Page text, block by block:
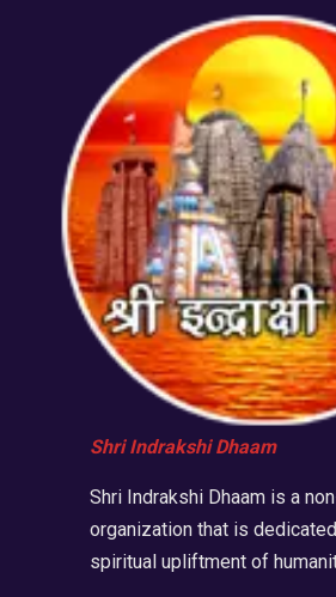
Shri Indrakshi Dhaam
Shri Indrakshi Dhaam is a
organization that is
spiritual upliftment of